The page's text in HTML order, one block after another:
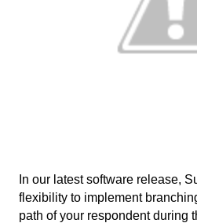
In our latest software release,
flexibility to implement